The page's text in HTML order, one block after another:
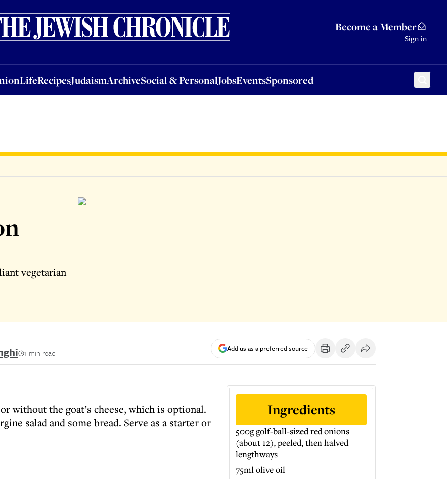
Become a Member
Sign in
LifeRecipesJudaismArchiveSocial & PersonalJobsEventsSponsored
LifeRecipesJudaismArchiveSocial & PersonalJobsEventsSponsored
vegetarian
1 min read Add us as a preferred source
without the goat’s cheese, which is optional.
salad and some bread. Serve as a starter or
Ingredients
500g golf-ball-sized red onions
(about 12), peeled, then halved
lengthways
75ml olive oil